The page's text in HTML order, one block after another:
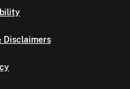
Disclaimers